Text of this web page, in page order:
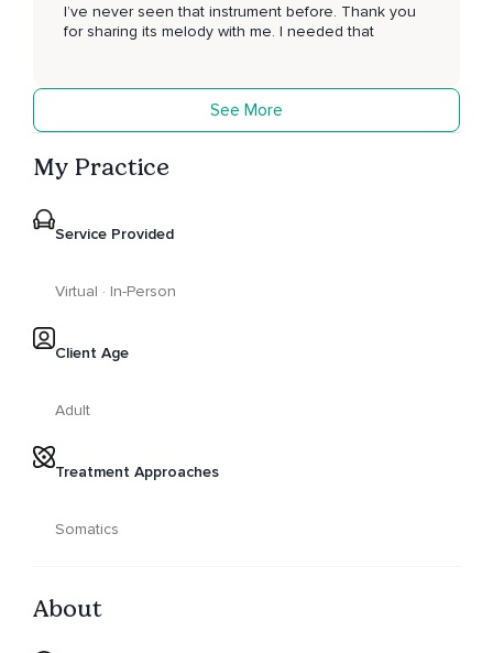
I’ve never seen that instrument before. Thank you
for sharing its melody with me. I needed that
See More
My Practice
Service Provided
Virtual · In-Person
Client Age
Adult
Treatment Approaches
Somatics
About